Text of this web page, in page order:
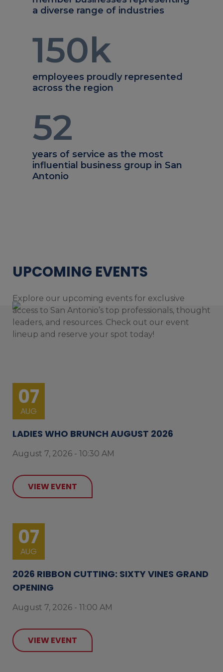
a diverse range of industries
150k
employees proudly represented
across the region
52
years of service as the most
influential business group in San
Antonio
UPCOMING EVENTS
Explore our upcoming events for exclusive
access to San Antonio’s top professionals, thought
leaders, and resources. Check out our event
lineup and reserve your spot today!
07
AUG
LADIES WHO BRUNCH AUGUST 2026
August 7, 2026 - 10:30 AM
VIEW EVENT
07
AUG
2026 RIBBON CUTTING: SIXTY VINES GRAND
OPENING
August 7, 2026 - 11:00 AM
VIEW EVENT